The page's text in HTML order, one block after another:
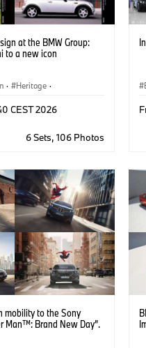
at the BMW Group:
to a new icon
· Heritage ·
CEST 2026
6 Sets, 106 Photos
mobility to the Sony
Man™: Brand New Day”.